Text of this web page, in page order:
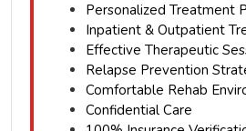
Personalized Treatment
Inpatient & Outpatient
Effective Therapeutic
Relapse Prevention
Comfortable Rehab
Confidential Care